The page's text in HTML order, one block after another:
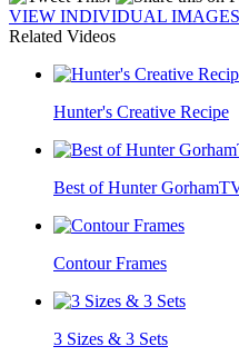
VIEW INDIVIDUAL IMAGES
Related Videos
Hunter's Creative Recipe
Best of Hunter
Contour Frames
3 Sizes & 3 Sets